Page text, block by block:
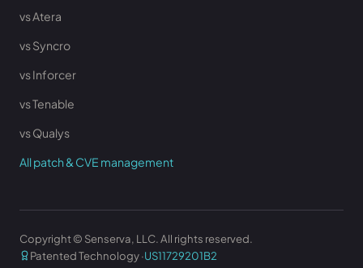
vs Atera
vs Syncro
vs Inforcer
vs Tenable
vs Qualys
All patch & CVE management
Copyright © Senserva, LLC. All rights reserved.
Patented Technology ·US11729201B2